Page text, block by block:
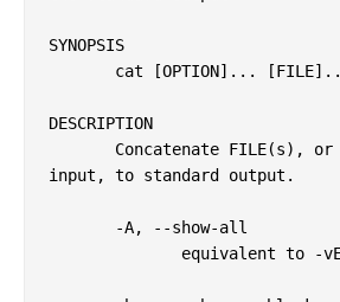
SYNOPSIS
DESCRIPTION
input, to standard output.